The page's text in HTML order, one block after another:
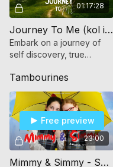
01:17:28
Journey To Me (kol isha - for women and girls only)
Embark on a journey of
self discovery, true
means to really belong.
Tambourines
23:00
Free preview
Mimmy & Simmy - Sharing a Sunshine Umbrella (for women and girls)